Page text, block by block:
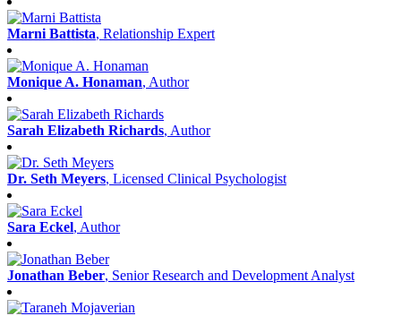
Marni Battista, Relationship Expert
Monique A. Honaman, Author
Sarah Elizabeth Richards, Author
Dr. Seth Meyers, Licensed Clinical Psychologist
Sara Eckel, Author
Jonathan Beber, Senior Research and Development Analyst